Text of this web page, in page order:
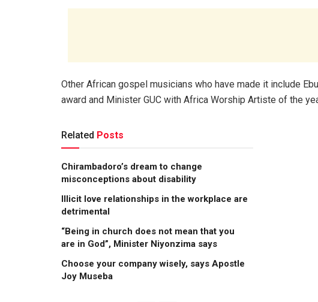
Other African gospel musicians who have made it include
award and Minister GUC with Africa Worship Artiste of the
Related Posts
Chirambadoro’s dream to change
misconceptions about disability
Illicit love relationships in the workplace are
detrimental
“Being in church does not mean that you
are in God”, Minister Niyonzima says
Choose your company wisely, says Apostle
Joy Museba